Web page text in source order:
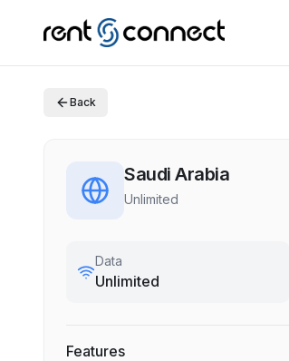
Back
Saudi Arabia
Unlimited
Data
Unlimited
Features